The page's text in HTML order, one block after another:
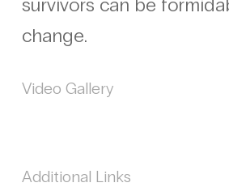
change.
Video Gallery
Additional Links